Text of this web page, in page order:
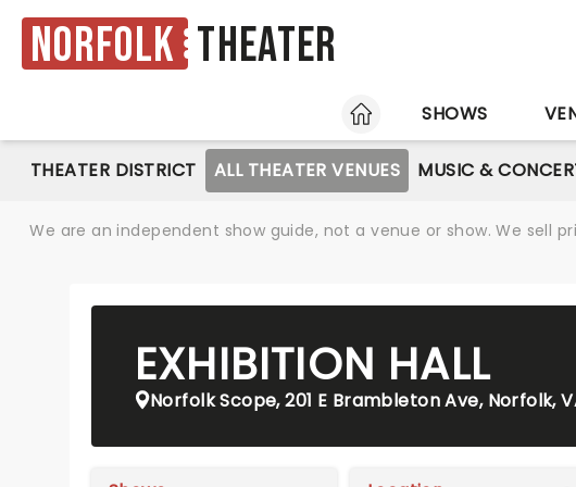
Norfolk Theater
HOME
SHOWS
THEATER DISTRICT ALL THEATER VENUES MUSIC &
We are an independent show guide, not a venue or show. We sell
EXHIBITION HALL
Norfolk Scope, 201 E Brambleton Ave, Norfolk,